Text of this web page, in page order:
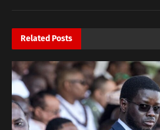
Related Posts